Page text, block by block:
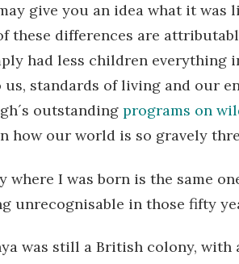
give you an idea what it was
these differences are
had less children everything
us, standards of living and our
outstanding programs on
how our world is so gravely
where I was born is the same
unrecognisable in those fifty
was still a British colony,